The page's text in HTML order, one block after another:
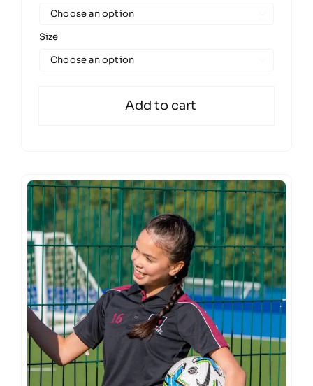
Size
Add to cart